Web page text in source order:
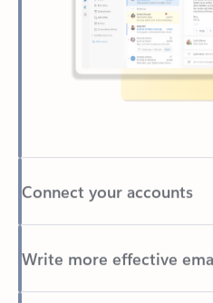
Connect your accounts
Write more effective
Easily access your files